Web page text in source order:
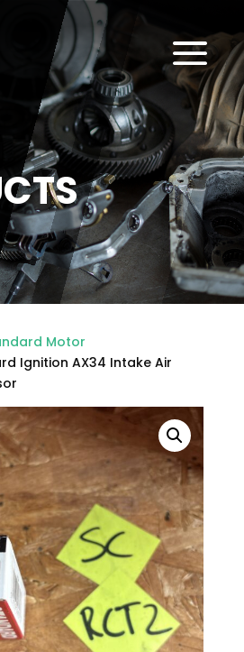
a
Motor
Ignition AX34 Intake Air